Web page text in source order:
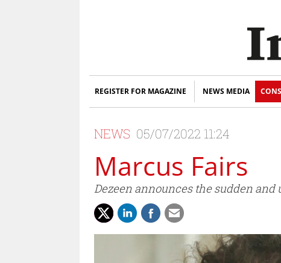
REGISTER FOR MAGAZINE NEWS MEDIA
NEWS 05/07/2022 11:24
Marcus Fairs
Dezeen announces the sudden